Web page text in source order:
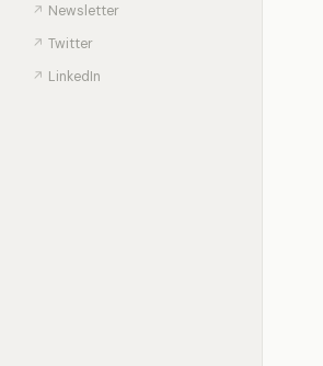
↗ Newsletter
↗ Twitter
↗ LinkedIn